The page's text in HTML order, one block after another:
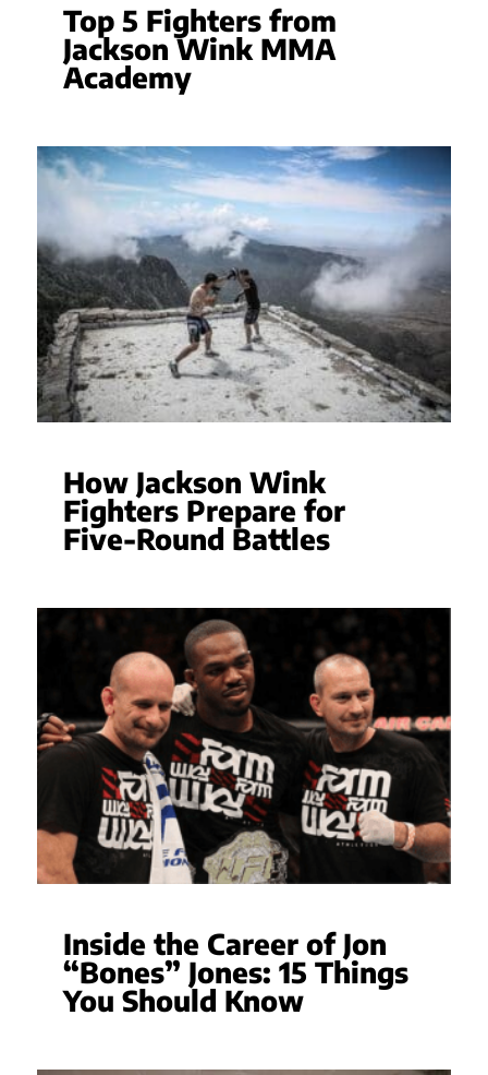
Top 5 Fighters from
Jackson Wink MMA
Academy
How Jackson Wink
Fighters Prepare for
Five-Round Battles
Inside the Career of Jon
“Bones” Jones: 15 Things
You Should Know